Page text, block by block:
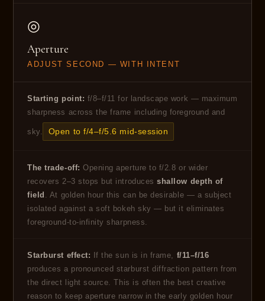
◎
Aperture
ADJUST SECOND — WITH INTENT
Starting point: f/8–f/11 for landscape work — maximum
sharpness across the frame including foreground and
sky. Open to f/4–f/5.6 mid-session
The trade-off: Opening aperture to f/2.8 or wider
recovers 2–3 stops but introducesshallow depth of
field
. At golden hour this can be desirable — a subject
isolated against a soft bokeh sky — but it eliminates
foreground-to-infinity sharpness.
Starburst effect: If the sun is in frame, f/11–f/16
produces a pronounced starburst diffraction pattern from
the direct light source. This is often the best creative
reason to keep aperture narrow in the early golden hour